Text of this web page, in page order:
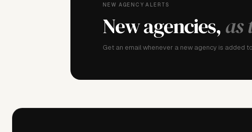
NEW AGENCY ALERTS
New agencies, as
Get an email whenever a new agency is added